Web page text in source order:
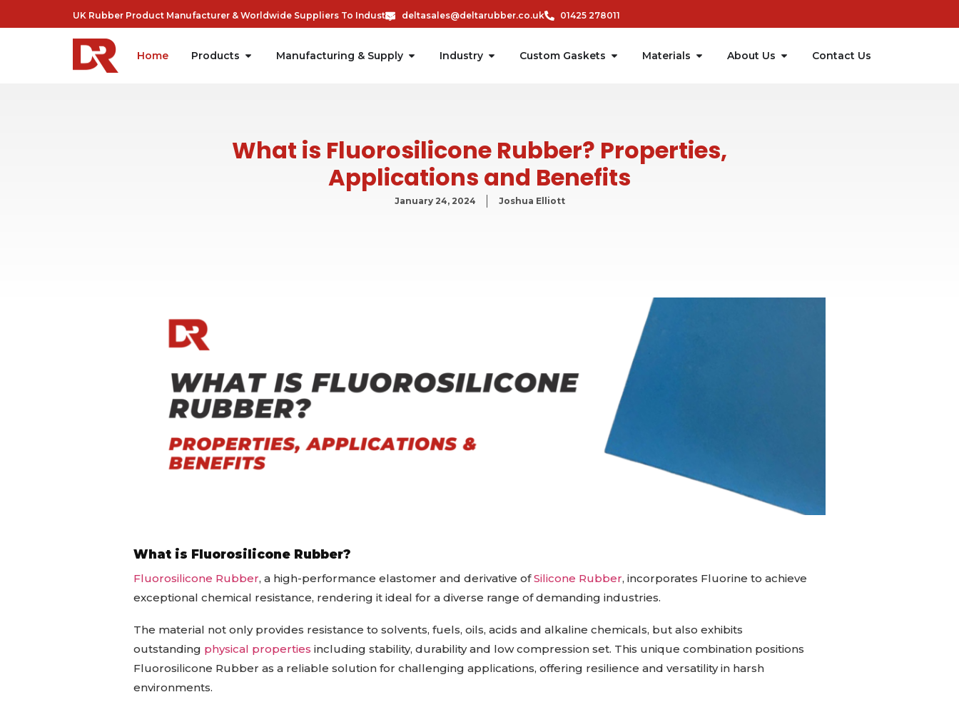
UK Rubber Product Manufacturer & Worldwide Suppliers To Industry deltasales@deltarubber.co.uk 01425 278011
Home Products Manufacturing & Supply Industry Custom Gaskets Materials About Us Contact Us
What is Fluorosilicone Rubber? Properties,
Applications and Benefits
January 24, 2024 Joshua Elliott
What is Fluorosilicone Rubber?
Fluorosilicone Rubber, a high-performance elastomer and derivative ofSilicone Rubber, incorporates Fluorine to achieve
exceptional chemical resistance, rendering it ideal for a diverse range of demanding industries.
The material not only provides resistance to solvents, fuels, oils, acids and alkaline chemicals, but also exhibits
outstanding physical properties including stability, durability and low compression set. This unique combination positions
Fluorosilicone Rubber as a reliable solution for challenging applications, offering resilience and versatility in harsh
environments.